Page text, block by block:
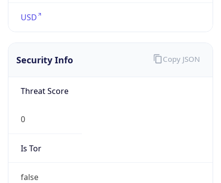
USD
Security Info
Threat Score
0
Is Tor
false
Copy JSON